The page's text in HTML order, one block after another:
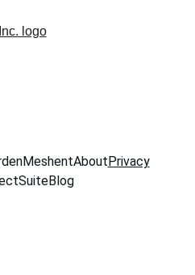
MeshentAboutPrivacy
Blog